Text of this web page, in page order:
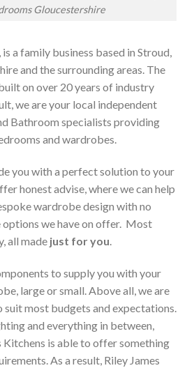
Gloucestershire
a family business based in Stroud,
and the surrounding areas. The
on over 20 years of industry
we are your local independent
Bathroom specialists providing
and wardrobes.
you with a perfect solution to your
honest advise, where we can help
wardrobe design with no
we have on offer. Most
all made just for you.
to supply you with your
large or small. Above all, we are
most budgets and expectations.
and everything in between,
Kitchens is able to offer something
As a result, Riley James